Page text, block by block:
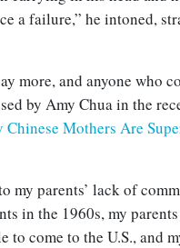
a failure,” he intoned,
more, and anyone who
by Amy Chuain the
Chinese Mothers Are
my parents’ lack of
in the 1960s, my
to come to the U.S., and